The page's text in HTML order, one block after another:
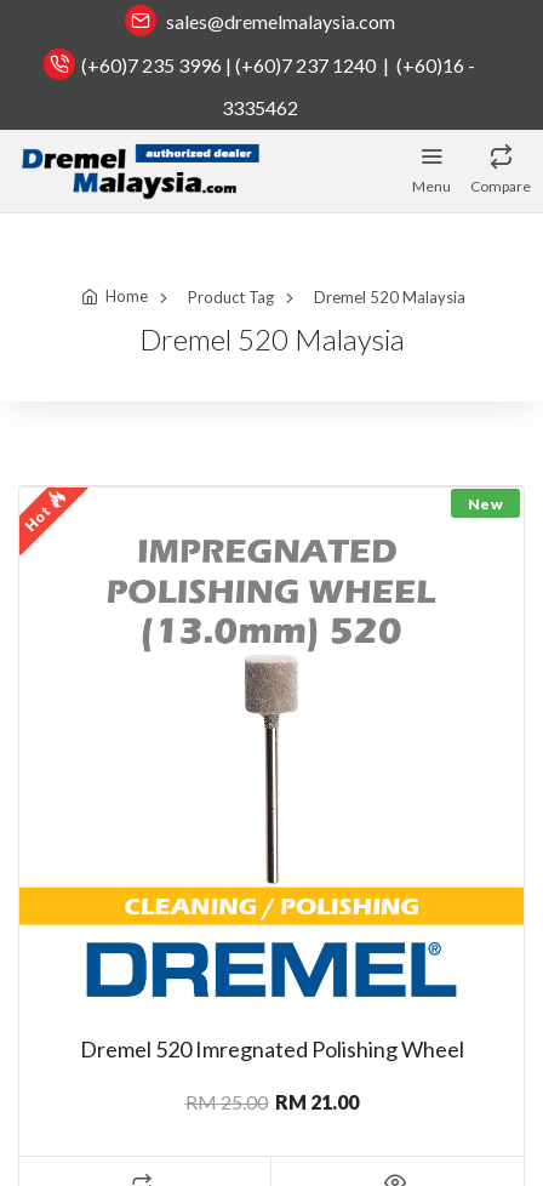
sales@dremelmalaysia.com
(+60)7 235 3996 | (+60)7 237 1240 | (+60)16 -
3335462
Menu Compare
Home Product Tag Dremel 520 Malaysia
Dremel 520 Malaysia
New
Hot
Dremel 520 Imregnated Polishing Wheel
RM 25.00 RM 21.00